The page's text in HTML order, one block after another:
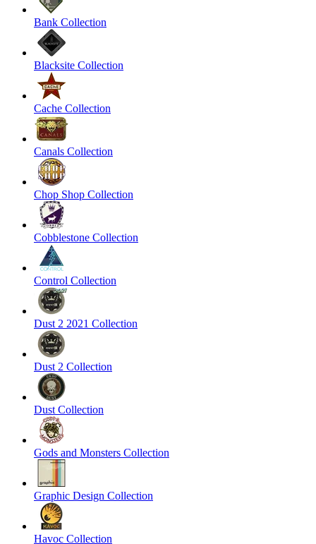
Bank Collection
Blacksite Collection
Cache Collection
Canals Collection
Chop Shop Collection
Cobblestone Collection
Control Collection
Dust 2 2021 Collection
Dust 2 Collection
Dust Collection
Gods and Monsters Collection
Graphic Design Collection
Havoc Collection